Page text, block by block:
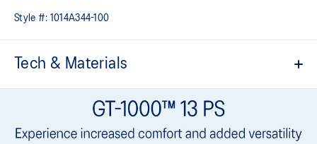
Style #: 1014A344-100
Tech & Materials
Offers a supportive and comfortable foothold
Hook and loop closure system